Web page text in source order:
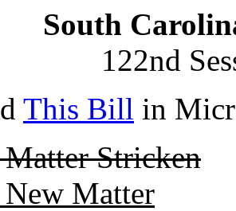
South
122nd
This Bill in
Stricken
Matter